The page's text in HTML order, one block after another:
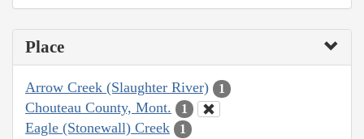
Place
Arrow Creek (Slaughter River) 1
Chouteau County, Mont. 1
Eagle (Stonewall) Creek 1